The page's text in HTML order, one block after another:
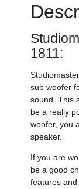
1811:
sub woofer
sound. This
be a really
woofer, you
speaker.
If you are
be a good
features